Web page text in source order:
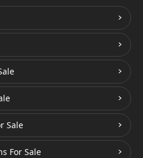
Sale
For Sale